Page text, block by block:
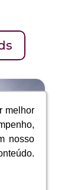
melhor
nosso
melhor
nosso